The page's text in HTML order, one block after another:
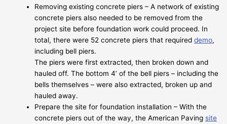
Removing existing concrete piers – A network of existing
concrete piers also needed to be removed from the
project site before foundation work could proceed. In
total, there were 52 concrete piers that required demo,
including bell piers.
The piers were first extracted, then broken down and
hauled off. The bottom 4’ of the bell piers – including the
bells themselves – were also extracted, broken up and
hauled away.
Prepare the site for foundation installation – With the
concrete piers out of the way, the American Paving site